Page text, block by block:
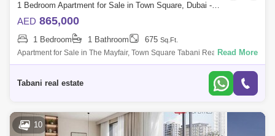
1 Bedroom Apartment for Sale in Town Square, Dubai - 7770497
AED 865,000
1 Bedroom 1 Bathroom 675 Sq.Ft.
Apartment for Sale in The Mayfair, Town Square Tabani Real Estate is
pleased to offer this sophisticated 1 bedroom apartment in The Mayfair,
Read More
Tabani real estate
10